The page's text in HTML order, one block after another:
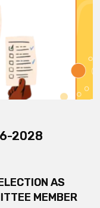
2028
AS
MEMBER